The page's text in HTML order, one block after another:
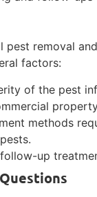
pest removal
factors:
of the pest
methods
up